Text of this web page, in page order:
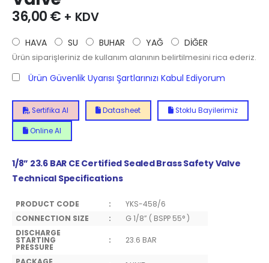
36,00€ + KDV
HAVA SU BUHAR YAĞ DİĞER
Ürün siparişleriniz de kullanım alanının belirtilmesini rica ederiz.
Ürün Güvenlik Uyarısı Şartlarınızı Kabul Ediyorum
Sertifika Al Datasheet Stoklu Bayilerimiz
Online Al
1/8” 23.6 BAR CE Certified Sealed Brass Safety Valve
Technical Specifications
PRODUCT CODE :
YKS-458/6
CONNECTION SIZE
:
G 1/8” ( BSPP 55° )
DISCHARGE
STARTING
PRESSURE
: 23.6 BAR